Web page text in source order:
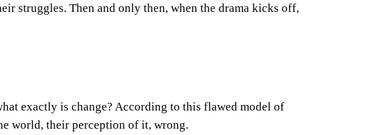
struggles. Then and only then, when the drama kicks off,
exactly is change? According to this flawed model of
world, their perception of it, wrong.